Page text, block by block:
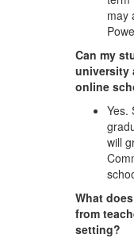
may
Can my
university
online
Yes.
will
What
from
setting?